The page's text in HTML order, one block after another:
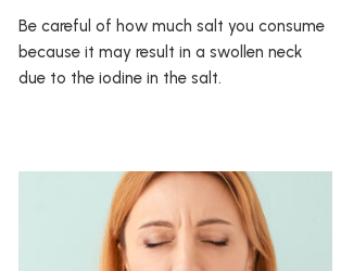
Be careful of how much salt you consume
because it may result in a swollen neck
due to the iodine in the salt.